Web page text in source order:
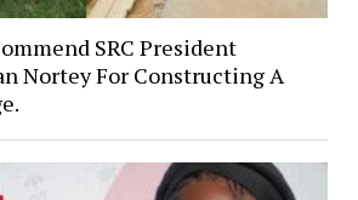
SRC President
Nortey For Constructing A